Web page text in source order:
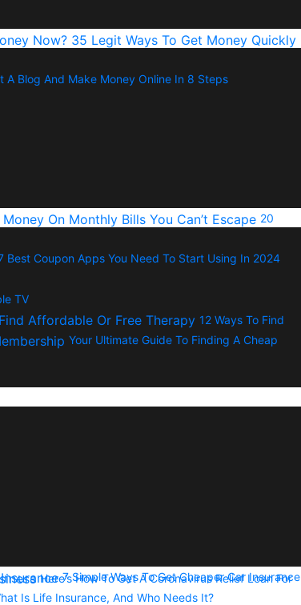
A Blog And Make Money Online In 8 Steps
20
Best Coupon Apps You Need To Start Using In 2024
TV
12 Ways To Find
Your Ultimate Guide To Finding A Cheap
Here’s How To Get A Coronavirus Relief Loan For
7 Simple Ways To Get Cheaper Car Insurance
Is Life Insurance, And Who Needs It?